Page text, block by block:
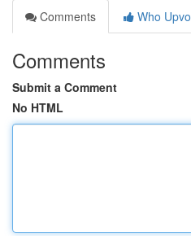
Comments
Who
Comments
Submit a Comment
No HTML